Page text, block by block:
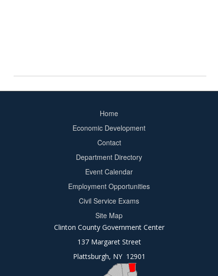
Home
Economic Development
Contact
Department Directory
Event Calendar
Employment Opportunities
Civil Service Exams
Site Map
Clinton County Government Center
137 Margaret Street
Plattsburgh, NY 12901